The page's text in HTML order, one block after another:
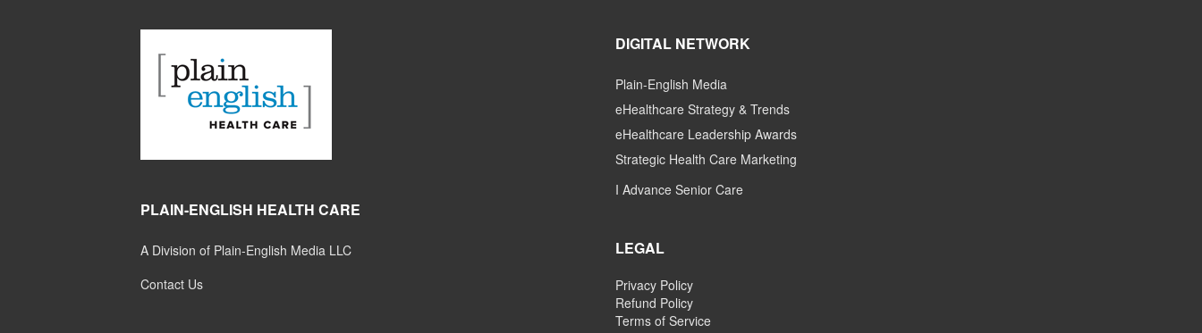
PLAIN-ENGLISH HEALTH CARE
A Division of Plain-English Media LLC
Contact Us
DIGITAL NETWORK
Plain-English Media
eHealthcare Strategy & Trends
eHealthcare Leadership Awards
Strategic Health Care Marketing
I Advance Senior Care
LEGAL
Privacy Policy
Refund Policy
Terms of Service